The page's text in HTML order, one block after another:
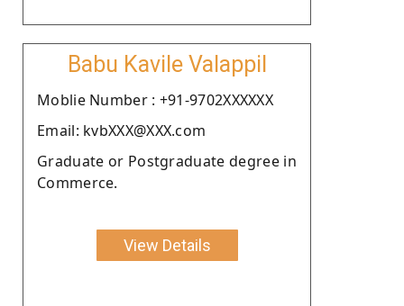
Babu Kavile Valappil
Moblie Number : +91-9702XXXXXX
Email: kvbXXX@XXX.com
Graduate or Postgraduate degree in
Commerce.
View Details